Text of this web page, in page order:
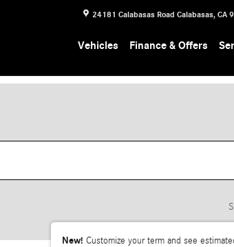
24181 Calabasas Road Calabasas, CA
Vehicles Finance & Offers
New! Customize your term and see